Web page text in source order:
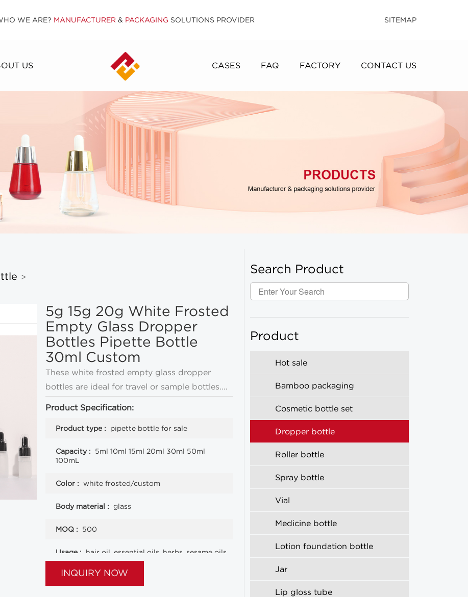
WE ARE? MANUFACTURER & PACKAGING SOLUTIONS PROVIDER SITEMAP
US CASES FAQ FACTORY CONTACT US
>
5g 15g 20g White Frosted
Empty Glass Dropper
Bottles Pipette Bottle
30ml Custom
These white frosted empty glass dropper
bottles are ideal for travel or sample bottles.
customized with LOGO and color.
Product Specification:
Product type : pipette bottle for sale
Capacity :
5ml 10ml 15ml 20ml 30ml 50ml
100mL
Color : white frosted/custom
Body material : glass
MOQ : 500
Usage :
hair oil, essential oils, herbs, sesame oils
and other liquids
INQUIRY NOW
Search Product
Product
Hot sale
Bamboo packaging
Cosmetic bottle set
Dropper bottle
Roller bottle
Spray bottle
Vial
Medicine bottle
Lotion foundation bottle
Jar
Lip gloss tube